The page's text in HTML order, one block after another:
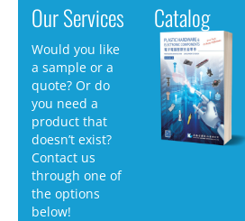
Our Services
Would you like
a sample or a
quote? Or do
you need a
product that
doesn’t exist?
Contact us
through one of
the options
below!
Catalog